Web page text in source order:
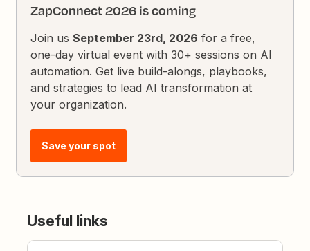
ZapConnect 2026 is coming
Join usSeptember 23rd, 2026 for a free,
one-day virtual event with 30+ sessions on AI
automation. Get live build-alongs, playbooks,
and strategies to lead AI transformation at
your organization.
Save your spot
Useful links